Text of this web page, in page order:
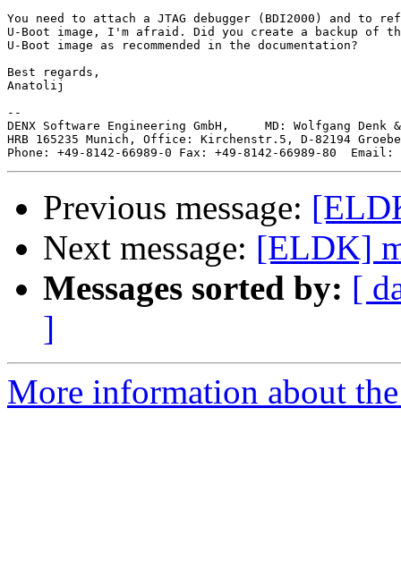
You need to attach a JTAG debugger (BDI2000) and to
U-Boot image, I'm afraid. Did you create a backup of
U-Boot image as recommended in the documentation?
Best regards,
Anatolij
--
DENX Software Engineering GmbH,     MD: Wolfgang Denk
HRB 165235 Munich, Office: Kirchenstr.5, D-82194
Phone: +49-8142-66989-0 Fax: +49-8142-66989-80  Email:
Previous message:
Next message: [ELDK]
Messages sorted by: [
]
More information about